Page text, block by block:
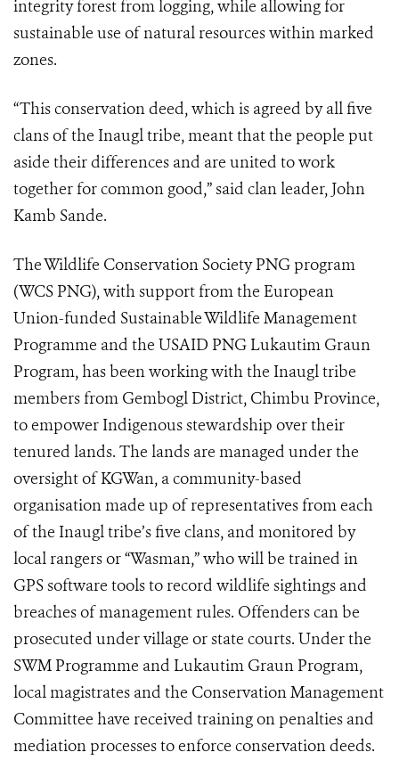
integrity forest from logging, while allowing for
sustainable use of natural resources within marked
zones.
“This conservation deed, which is agreed by all five
clans of the Inaugl tribe, meant that the people put
aside their differences and are united to work
together for common good,” said clan leader, John
Kamb Sande.
The Wildlife Conservation Society PNG program
(WCS PNG), with support from the European
Union-funded Sustainable Wildlife Management
Programme and the USAID PNG Lukautim Graun
Program, has been working with the Inaugl tribe
members from Gembogl District, Chimbu Province,
to empower Indigenous stewardship over their
tenured lands. The lands are managed under the
oversight of KGWan, a community-based
organisation made up of representatives from each
of the Inaugl tribe’s five clans, and monitored by
local rangers or “Wasman,” who will be trained in
GPS software tools to record wildlife sightings and
breaches of management rules. Offenders can be
prosecuted under village or state courts. Under the
SWM Programme and Lukautim Graun Program,
local magistrates and the Conservation Management
Committee have received training on penalties and
mediation processes to enforce conservation deeds.